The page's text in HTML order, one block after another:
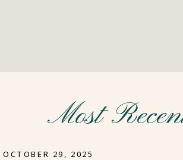
Most
OCTOBER 29, 2025